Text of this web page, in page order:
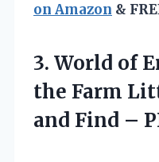
on Amazon &
3. World of
the Farm
and Find –